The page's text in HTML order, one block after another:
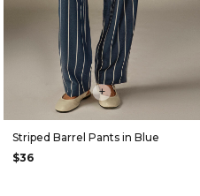
+
Striped Barrel Pants in Blue
$36